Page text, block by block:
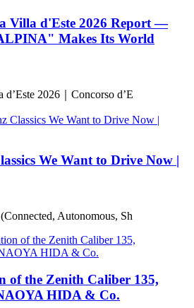
Villa d'Este 2026 Report —
Makes Its World
d’Este 2026｜Concorso d’E
We Want to Drive Now |
Autonomous, Sh
of the Zenith Caliber 135,
HIDA & Co.